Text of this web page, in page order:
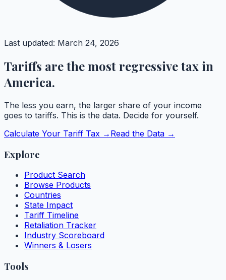
Last updated: March 24, 2026
Tariffs are the most regressive tax in
America.
The less you earn, the larger share of your income
goes to tariffs. This is the data. Decide for yourself.
Calculate Your Tariff Tax → Read the Data →
Explore
Product Search
Browse Products
Countries
State Impact
Tariff Timeline
Retaliation Tracker
Industry Scoreboard
Winners & Losers
Tools